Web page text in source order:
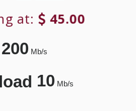
at: 45.00
200Mb/s
10Mb/s